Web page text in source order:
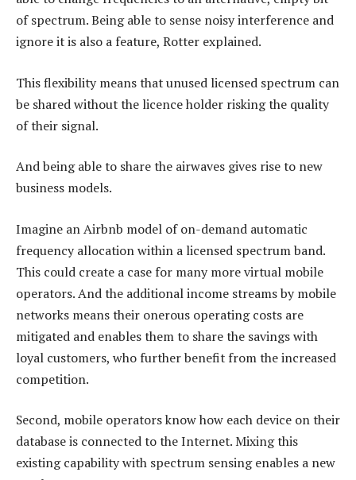
of spectrum. Being able to sense noisy interference and
ignore it is also a feature, Rotter explained.
This flexibility means that unused licensed spectrum can
be shared without the licence holder risking the quality
of their signal.
And being able to share the airwaves gives rise to new
business models.
Imagine an Airbnb model of on-demand automatic
frequency allocation within a licensed spectrum band.
This could create a case for many more virtual mobile
operators. And the additional income streams by mobile
networks means their onerous operating costs are
mitigated and enables them to share the savings with
loyal customers, who further benefit from the increased
competition.
Second, mobile operators know how each device on their
database is connected to the Internet. Mixing this
existing capability with spectrum sensing enables a new